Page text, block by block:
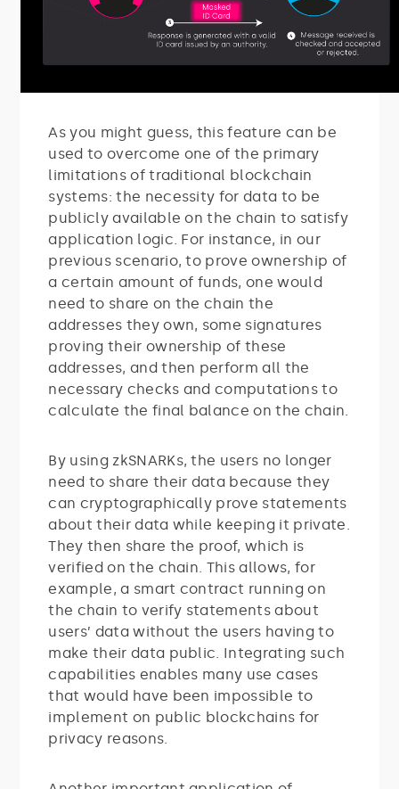
As you might guess, this feature can be
used to overcome one of the primary
limitations of traditional blockchain
systems: the necessity for data to be
publicly available on the chain to satisfy
application logic. For instance, in our
previous scenario, to prove ownership of
a certain amount of funds, one would
need to share on the chain the
addresses they own, some signatures
proving their ownership of these
addresses, and then perform all the
necessary checks and computations to
calculate the final balance on the chain.
By using zkSNARKs, the users no longer
need to share their data because they
can cryptographically prove statements
about their data while keeping it private.
They then share the proof, which is
verified on the chain. This allows, for
example, a smart contract running on
the chain to verify statements about
users’ data without the users having to
make their data public. Integrating such
capabilities enables many use cases
that would have been impossible to
implement on public blockchains for
privacy reasons.